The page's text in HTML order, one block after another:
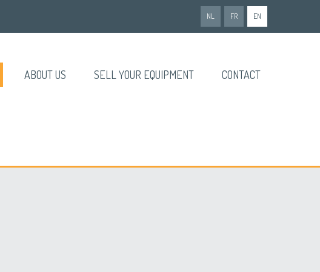
NL FR EN
ABOUT US SELL YOUR EQUIPMENT CONTACT